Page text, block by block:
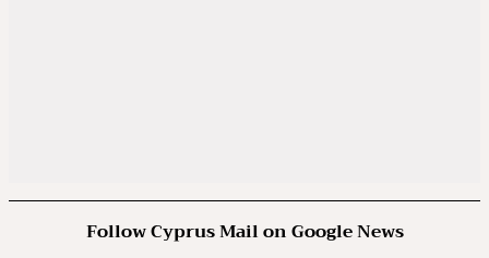
Follow Cyprus Mail on Google News